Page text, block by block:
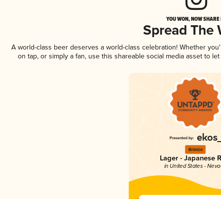
YOU WON, NOW
Spread The
A world-class beer deserves a world-class celebration! Whether
on tap, or simply a fan, use this shareable social media asset to
Bronze
Lager - Japanese
in United States -